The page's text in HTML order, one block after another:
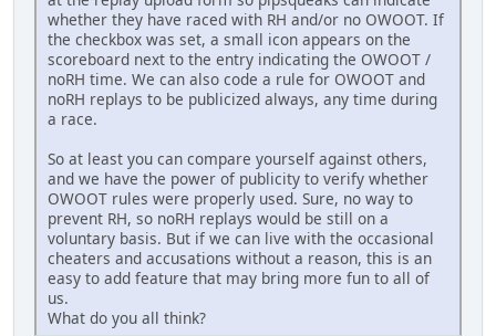
whether they have raced with RH and/or no OWOOT. If
the checkbox was set, a small icon appears on the
scoreboard next to the entry indicating the OWOOT /
noRH time. We can also code a rule for OWOOT and
noRH replays to be publicized always, any time during
a race.
So at least you can compare yourself against others,
and we have the power of publicity to verify whether
OWOOT rules were properly used. Sure, no way to
prevent RH, so noRH replays would be still on a
voluntary basis. But if we can live with the occasional
cheaters and accusations without a reason, this is an
easy to add feature that may bring more fun to all of
us.
What do you all think?